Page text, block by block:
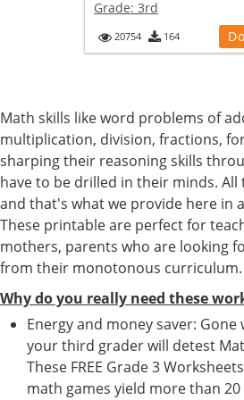
Grade: 3rd
20754 164
Math skills like word problems of
multiplication, division, fractions,
sharping their reasoning skills
have to be drilled in their minds. All
and that's what we provide here in
These printable are perfect for
mothers, parents who are looking
from their monotonous curriculum.
Why do you really need these
Energy and money saver: Gone
your third grader will detest
These FREE Grade 3
math games yield more than